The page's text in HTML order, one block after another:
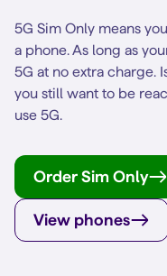
5G Sim Only means
a phone. As long as
5G at no extra charge.
you still want to be
use 5G.
Order Sim Only
View phones